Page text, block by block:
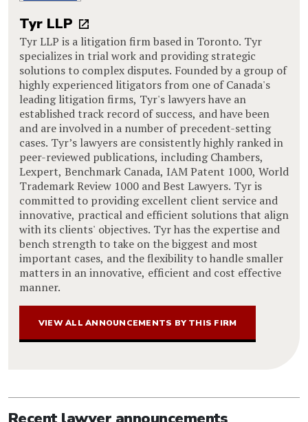
Tyr LLP
Tyr LLP is a litigation firm based in Toronto. Tyr
specializes in trial work and providing strategic
solutions to complex disputes. Founded by a group of
highly experienced litigators from one of Canada's
leading litigation firms, Tyr's lawyers have an
established track record of success, and have been
and are involved in a number of precedent-setting
cases. Tyr’s lawyers are consistently highly ranked in
peer-reviewed publications, including Chambers,
Lexpert, Benchmark Canada, IAM Patent 1000, World
Trademark Review 1000 and Best Lawyers. Tyr is
committed to providing excellent client service and
innovative, practical and efficient solutions that align
with its clients' objectives. Tyr has the expertise and
bench strength to take on the biggest and most
important cases, and the flexibility to handle smaller
matters in an innovative, efficient and cost effective
manner.
VIEW ALL ANNOUNCEMENTS BY THIS FIRM